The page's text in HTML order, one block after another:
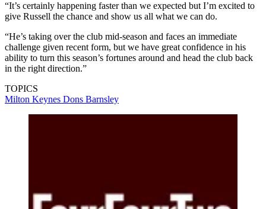
“It’s certainly happening faster than we expected but I’m excited to
give Russell the chance and show us all what we can do.
“He’s taking over the club mid-season and faces an immediate
challenge given recent form, but we have great confidence in his
ability to turn this season’s fortunes around and head the club back
in the right direction.”
TOPICS
Milton Keynes Dons Barnsley